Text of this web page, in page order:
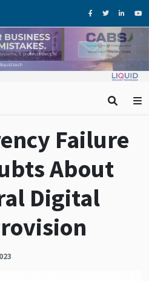
Failure
About
Digital